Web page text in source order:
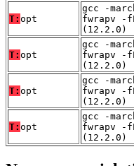
T: opt
gcc -
fwrapv -
(12.2.0)
T: opt
gcc -
fwrapv -
(12.2.0)
T: opt
gcc -
fwrapv -
(12.2.0)
T: opt
gcc -
fwrapv -
(12.2.0)